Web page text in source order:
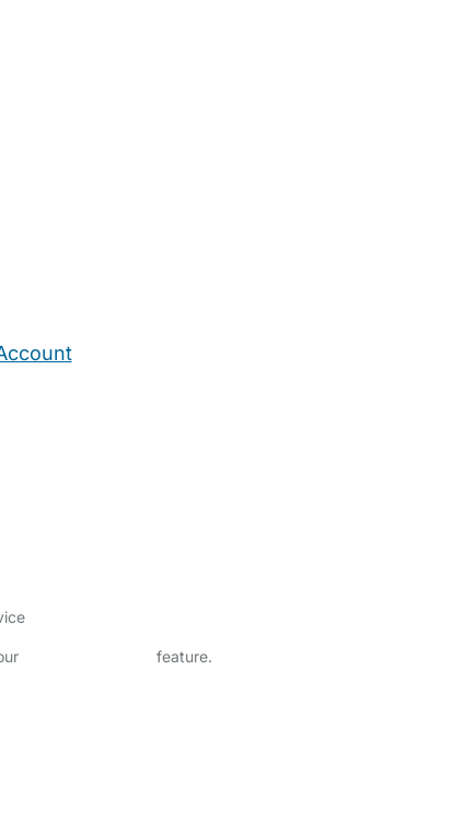
feature.